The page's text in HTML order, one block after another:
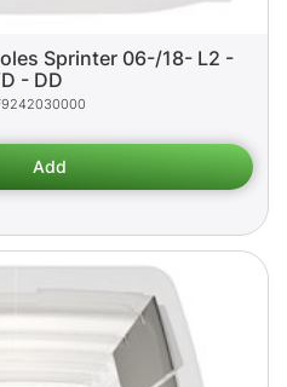
Sprinter 06-/18- L2 -
- DD